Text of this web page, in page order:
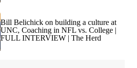
Bill Belichick on building a culture at
UNC, Coaching in NFL vs. College |
FULL INTERVIEW | The Herd